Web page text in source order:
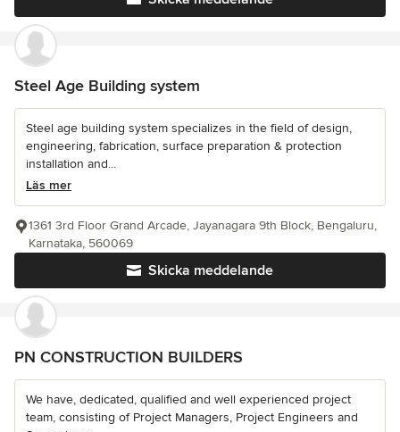
Steel Age Building system
Steel age building system specializes in the field of design,
engineering, fabrication, surface preparation & protection
installation and...
Läs mer
Skicka meddelande
1361 3rd Floor Grand Arcade, Jayanagara 9th Block, Bengaluru,
Karnataka, 560069
PN CONSTRUCTION BUILDERS
We have, dedicated, qualified and well experienced project
team, consisting of Project Managers, Project Engineers and